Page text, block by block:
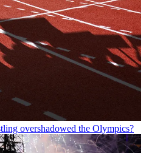
overshadowed the Olympics?